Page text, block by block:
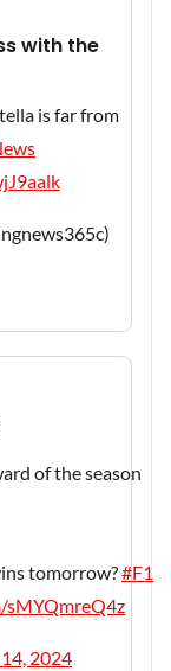
with the
is far from
of the season
tomorrow?#F1
sMYQmreQ4z
2024